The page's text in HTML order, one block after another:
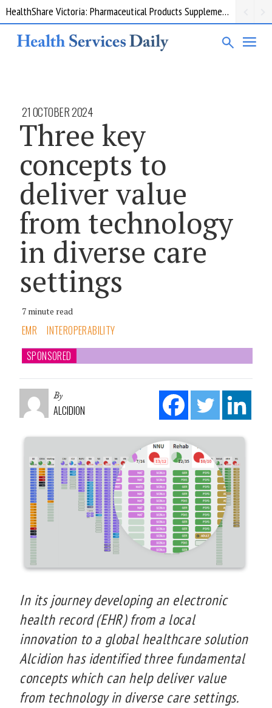
HealthShare Victoria: Pharmaceutical Products Supplementary 002
21 OCTOBER 2024
Three key
concepts to
deliver value
from technology
in diverse care
settings
7 minute read
EMR
INTEROPERABILITY
SPONSORED
By
ALCIDION
In its journey developing an electronic
health record (EHR) from a local
innovation to a global healthcare solution
Alcidion has identified three fundamental
concepts which can help deliver value
from technology in diverse care settings.